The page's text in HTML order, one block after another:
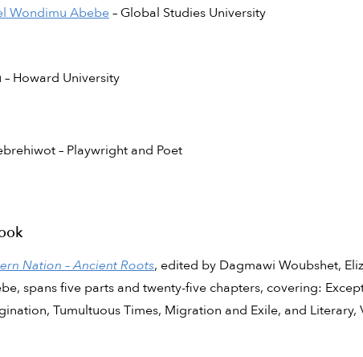
Wondimu Abebe– Global Studies University
Howard University
– Playwright and Poet
Nation – Ancient Roots, edited by Dagmawi Woubshet,
spans five parts and twenty-five chapters, covering:
Tumultuous Times, Migration and Exile, and Literary,